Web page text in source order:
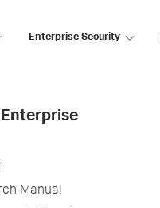
Enterprise Security
Manual